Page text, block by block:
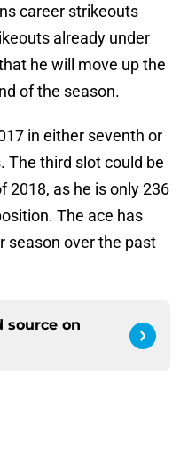
career strikeouts
already under
he will move up the
of the season.
in either seventh or
The third slot could be
2018, as he is only 236
The ace has
season over the past
source on